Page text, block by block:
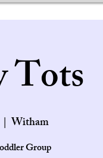
Tots
|
Witham
Group